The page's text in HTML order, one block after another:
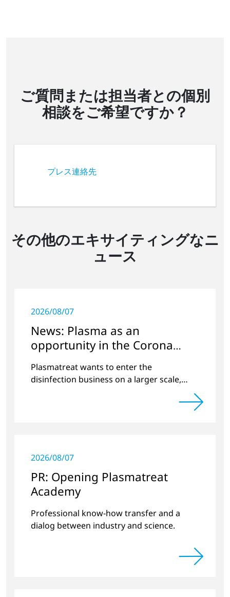
ご質問または担当者との個別
相談をご希望ですか？
プレス連絡先
その他のエキサイティングなニ
ュース
2026/08/07
News: Plasma as an
opportunity in the Corona
crisis
Plasmatreat wants to enter the
disinfection business on a larger scale,
thus providing solutions in the disinfection
2026/08/07
PR: Opening Plasmatreat
Academy
Professional know-how transfer and a
dialog between industry and science.